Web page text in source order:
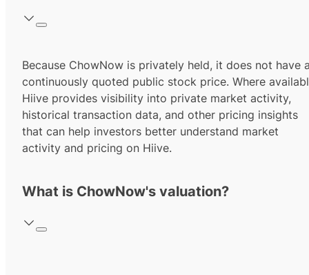
Because ChowNow is privately held, it does not have
continuously quoted public stock price. Where
Hiive provides visibility into private market activity,
historical transaction data, and other pricing insights
that can help investors better understand market
activity and pricing on Hiive.
What is ChowNow's valuation?